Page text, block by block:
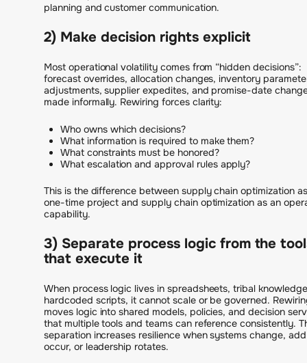
planning and customer communication.
2) Make decision rights explicit
Most operational volatility comes from “hidden decisions”:
forecast overrides, allocation changes, inventory
adjustments, supplier expedites, and promise-date
made informally. Rewiring forces clarity:
Who owns which decisions?
What information is required to make them?
What constraints must be honored?
What escalation and approval rules apply?
This is the difference between supply chain optimization
one-time project and supply chain optimization as an
capability.
3) Separate process logic from the
that execute it
When process logic lives in spreadsheets, tribal
hardcoded scripts, it cannot scale or be governed.
moves logic into shared models, policies, and decision
that multiple tools and teams can reference consistently.
separation increases resilience when systems change,
occur, or leadership rotates.